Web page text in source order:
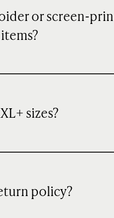
or screen-
sizes?
policy?